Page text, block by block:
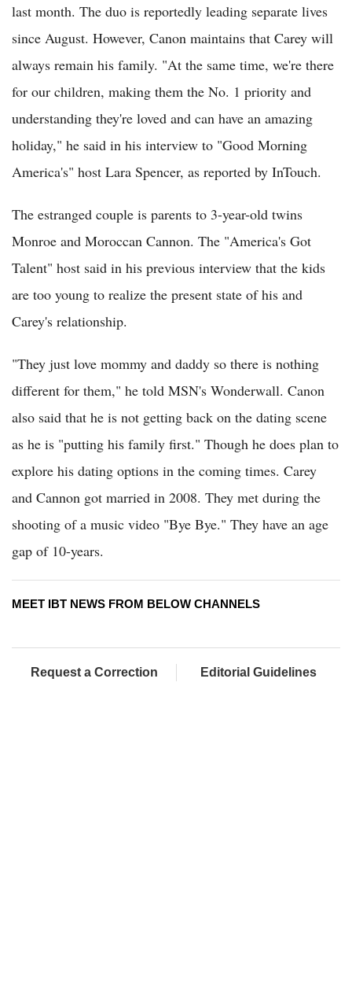
last month. The duo is reportedly leading separate lives
since August. However, Canon maintains that Carey will
always remain his family. "At the same time, we're there
for our children, making them the No. 1 priority and
understanding they're loved and can have an amazing
holiday," he said in his interview to "Good Morning
America's" host Lara Spencer, as reported by InTouch.
The estranged couple is parents to 3-year-old twins
Monroe and Moroccan Cannon. The "America's Got
Talent" host said in his previous interview that the kids
are too young to realize the present state of his and
Carey's relationship.
"They just love mommy and daddy so there is nothing
different for them," he told MSN's Wonderwall. Canon
also said that he is not getting back on the dating scene
as he is "putting his family first." Though he does plan to
explore his dating options in the coming times. Carey
and Cannon got married in 2008. They met during the
shooting of a music video "Bye Bye." They have an age
gap of 10-years.
MEET IBT NEWS FROM BELOW CHANNELS
Request a Correction Editorial Guidelines